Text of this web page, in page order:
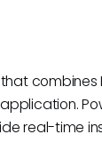
combines
real-time